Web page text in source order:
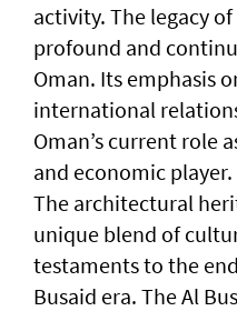
activity. The legacy
profound and
Oman. Its emphasis
international
Oman’s current role
and economic player.
The architectural
unique blend of
testaments to the
Busaid era. The Al